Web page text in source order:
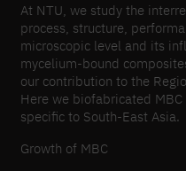
At NTU, we study the
process, structure,
microscopic level and its
mycelium-bound
our contribution to the
Here we biofabricated
specific to South-East Asia.
Growth of MBC